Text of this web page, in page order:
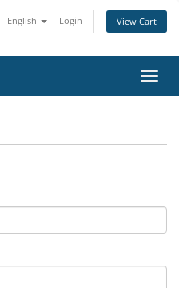
English Login View Cart